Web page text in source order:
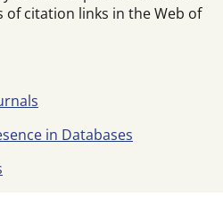
of citation links in the Web of
in Databases